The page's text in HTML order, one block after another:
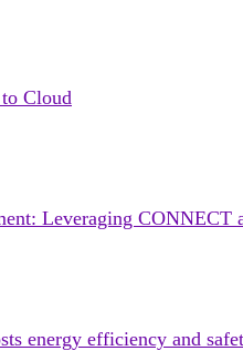
Cloud
Leveraging CONNECT
energy efficiency and